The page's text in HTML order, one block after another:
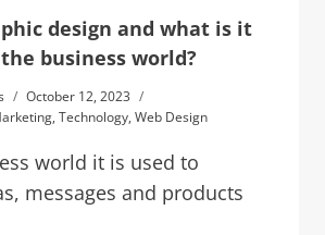
design and what is it
business world?
October 12, 2023
, Technology, Web Design
world it is used to
messages and products